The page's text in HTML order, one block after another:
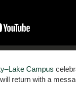
Campus
return with a